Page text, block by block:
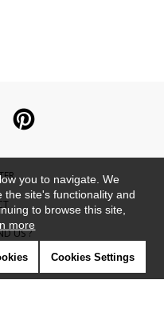
US ?
you to navigate. We
the site's functionality and
to browse this site,
more
Cookies Settings